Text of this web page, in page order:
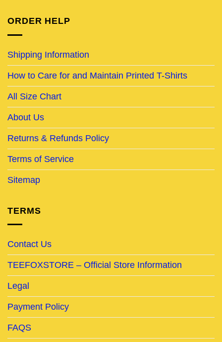
ORDER HELP
Shipping Information
How to Care for and Maintain Printed T-Shirts
All Size Chart
About Us
Returns & Refunds Policy
Terms of Service
Sitemap
TERMS
Contact Us
TEEFOXSTORE – Official Store Information
Legal
Payment Policy
FAQS